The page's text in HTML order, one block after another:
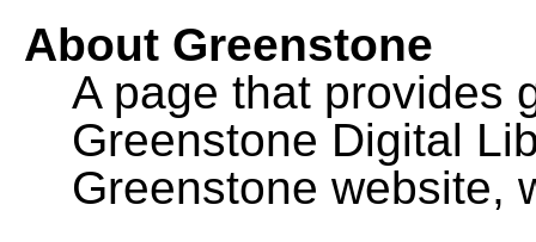
About Greenstone
A page that provides
Greenstone Digital
Greenstone website,